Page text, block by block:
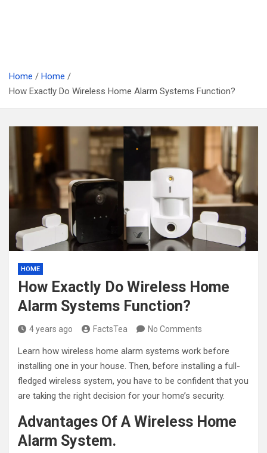
Home
Home
How Exactly Do Wireless Home Alarm Systems Function?
HOME
How Exactly Do Wireless Home
Alarm Systems Function?
4 years ago FactsTea No Comments
Learn how wireless home alarm systems work before
installing one in your house. Then, before installing a full-
fledged wireless system, you have to be confident that you
are taking the right decision for your home’s security.
Advantages Of A Wireless Home
Alarm System.